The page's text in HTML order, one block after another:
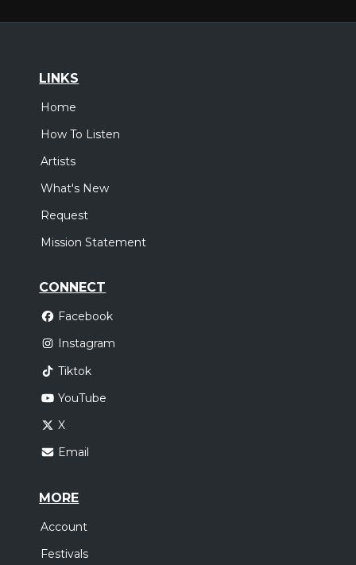
LINKS
Home
How To Listen
Artists
What's New
Request
Mission Statement
CONNECT
Facebook
Instagram
Tiktok
YouTube
X
Email
MORE
Account
Festivals